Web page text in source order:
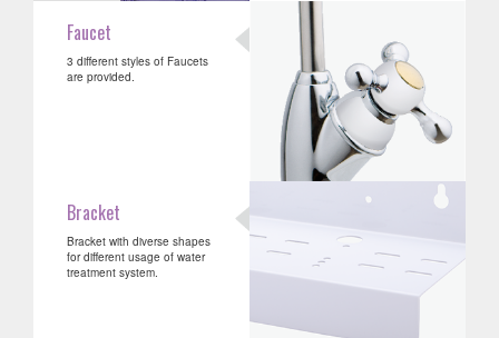
Faucet
3 different styles of Faucets
are provided.
Bracket
Bracket with diverse shapes
for different usage of water
treatment system.